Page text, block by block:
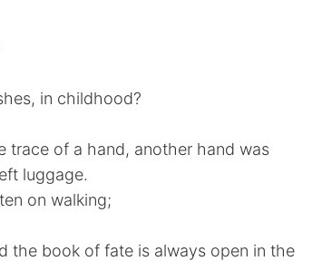
in childhood?
trace of a hand, another hand was
luggage.
on walking;
the book of fate is always open in the